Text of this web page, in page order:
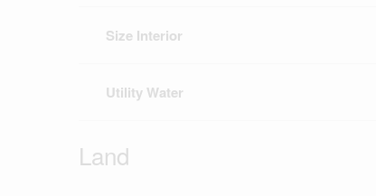
Size Interior
Utility Water
Land